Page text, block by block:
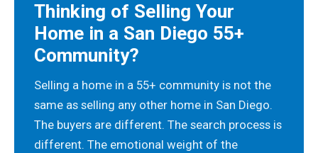
Thinking of Selling Your
Home in a San Diego 55+
Community?
Selling a home in a 55+ community is not the
same as selling any other home in San Diego.
The buyers are different. The search process is
different. The emotional weight of the